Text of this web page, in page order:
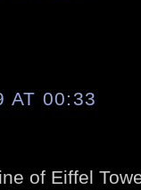
AT 00:33
of Eiffel